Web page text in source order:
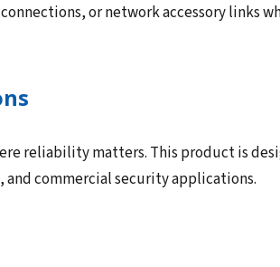
or network accessory links
reliability matters. This product is
commercial security applications.